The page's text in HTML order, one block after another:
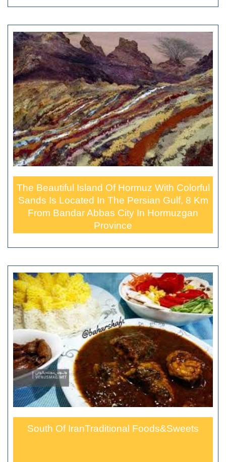
The Beautiful Island Of Hormuz With Colorful
Sands Is Located In The Persian Gulf, 8 Km
From Bandar Abbas City In Hormuzgan
Province
South Of IranTraditional Foods&Sweets